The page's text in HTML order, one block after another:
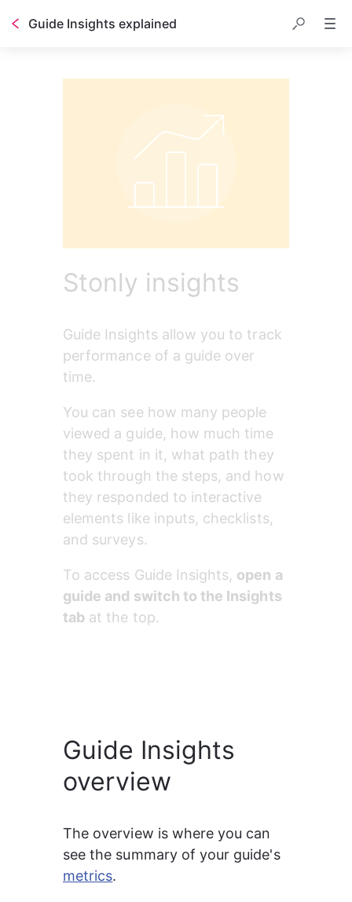
Guide Insights explained
Stonly insights
Guide Insights allow you to track
performance of a guide over
time.
You can see how many people
viewed a guide, how much time
they spent in it, what path they
took through the steps, and how
they responded to interactive
elements like inputs, checklists,
and surveys.
To access Guide Insights, open a
guide and switch to the Insights
tab at the top.
Guide Insights
overview
The overview is where you can
see the summary of your guide's
metrics.